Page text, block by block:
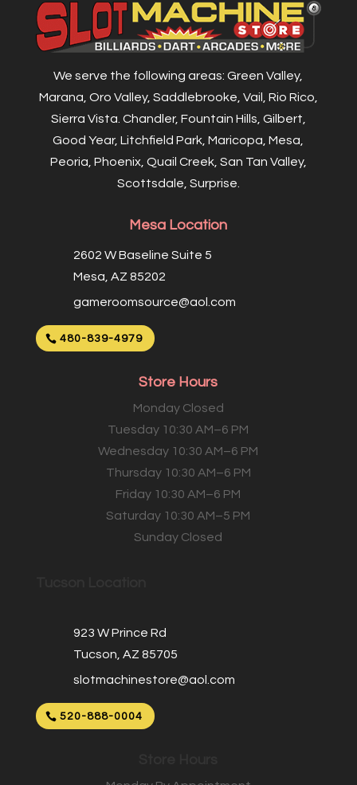
We serve the following areas: Green Valley,
Marana, Oro Valley, Saddlebrooke, Vail, Rio Rico,
Sierra Vista. Chandler, Fountain Hills, Gilbert,
Good Year, Litchfield Park, Maricopa, Mesa,
Peoria, Phoenix, Quail Creek, San Tan Valley,
Scottsdale, Surprise.
Mesa Location
2602 W Baseline Suite 5
Mesa, AZ 85202
gameroomsource@aol.com
480-839-4979
Store Hours
Monday Closed
Tuesday 10:30 AM–6 PM
Wednesday 10:30 AM–6 PM
Thursday 10:30 AM–6 PM
Friday 10:30 AM–6 PM
Saturday 10:30 AM–5 PM
Sunday Closed
923 W Prince Rd
Tucson, AZ 85705
slotmachinestore@aol.com
520-888-0004